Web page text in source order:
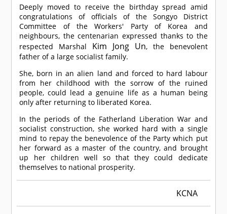
Deeply moved to receive the birthday spread amid
congratulations of officials of the Songyo District
Committee of the Workers' Party of Korea and
neighbours, the centenarian expressed thanks to the
respected Marshal Kim Jong Un, the benevolent
father of a large socialist family.
She, born in an alien land and forced to hard labour
from her childhood with the sorrow of the ruined
people, could lead a genuine life as a human being
only after returning to liberated Korea.
In the periods of the Fatherland Liberation War and
socialist construction, she worked hard with a single
mind to repay the benevolence of the Party which put
her forward as a master of the country, and brought
up her children well so that they could dedicate
themselves to national prosperity.
KCNA